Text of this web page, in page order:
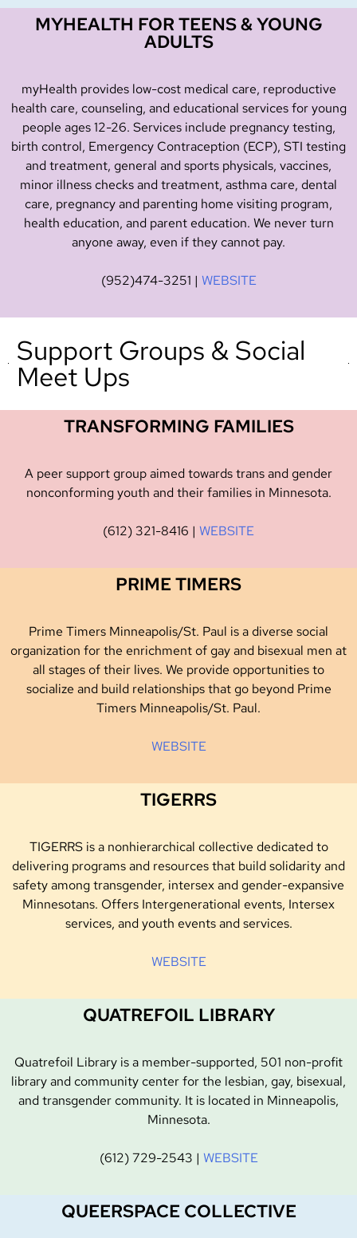
MYHEALTH FOR TEENS & YOUNG
ADULTS
myHealth provides low-cost medical care, reproductive
health care, counseling, and educational services for young
people ages 12-26. Services include pregnancy testing,
birth control, Emergency Contraception (ECP), STI testing
and treatment, general and sports physicals, vaccines,
minor illness checks and treatment, asthma care, dental
care, pregnancy and parenting home visiting program,
health education, and parent education. We never turn
anyone away, even if they cannot pay.
(952)474-3251 | WEBSITE
Support Groups & Social
Meet Ups
TRANSFORMING FAMILIES
A peer support group aimed towards trans and gender
nonconforming youth and their families in Minnesota.
(612) 321-8416 | WEBSITE
PRIME TIMERS
Prime Timers Minneapolis/St. Paul is a diverse social
organization for the enrichment of gay and bisexual men at
all stages of their lives. We provide opportunities to
socialize and build relationships that go beyond Prime
Timers Minneapolis/St. Paul.
WEBSITE
TIGERRS
TIGERRS is a nonhierarchical collective dedicated to
delivering programs and resources that build solidarity and
safety among transgender, intersex and gender-expansive
Minnesotans. Offers Intergenerational events, Intersex
services, and youth events and services.
WEBSITE
QUATREFOIL LIBRARY
Quatrefoil Library is a member-supported, 501 non-profit
library and community center for the lesbian, gay, bisexual,
and transgender community. It is located in Minneapolis,
Minnesota.
(612) 729-2543 | WEBSITE
QUEERSPACE COLLECTIVE